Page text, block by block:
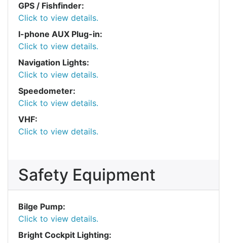
GPS / Fishfinder:
Click to view details.
I-phone AUX Plug-in:
Click to view details.
Navigation Lights:
Click to view details.
Speedometer:
Click to view details.
VHF:
Click to view details.
Safety Equipment
Bilge Pump:
Click to view details.
Bright Cockpit Lighting: